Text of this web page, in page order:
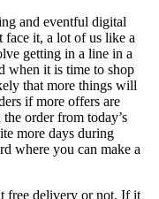
and eventful digital
face it, a lot of us like a
getting in a line in a
when it is time to shop
that more things will
if more offers are
order from today’s
more days during
where you can make a
free delivery or not. If it